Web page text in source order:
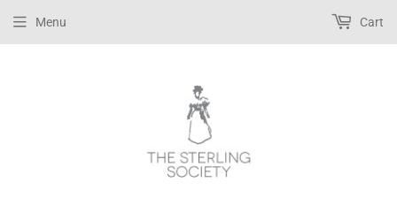
Menu Cart